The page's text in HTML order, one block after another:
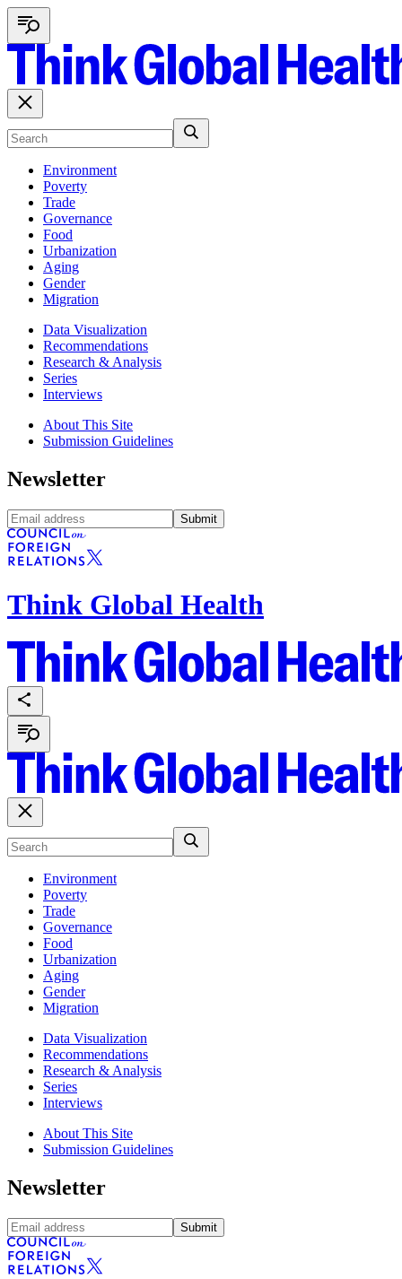
Environment
Poverty
Trade
Governance
Food
Urbanization
Aging
Gender
Migration
Data Visualization
Recommendations
Research & Analysis
Series
Interviews
About This Site
Submission Guidelines
Newsletter
Submit
Think Global Health
Environment
Poverty
Trade
Governance
Food
Urbanization
Aging
Gender
Migration
Data Visualization
Recommendations
Research & Analysis
Series
Interviews
About This Site
Submission Guidelines
Newsletter
Submit